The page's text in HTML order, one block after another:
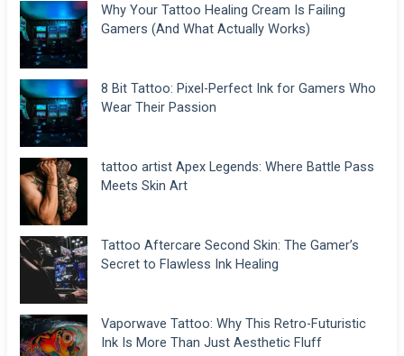
Why Your Tattoo Healing Cream Is Failing
Gamers (And What Actually Works)
8 Bit Tattoo: Pixel-Perfect Ink for Gamers Who
Wear Their Passion
tattoo artist Apex Legends: Where Battle Pass
Meets Skin Art
Tattoo Aftercare Second Skin: The Gamer’s
Secret to Flawless Ink Healing
Vaporwave Tattoo: Why This Retro-Futuristic
Ink Is More Than Just Aesthetic Fluff